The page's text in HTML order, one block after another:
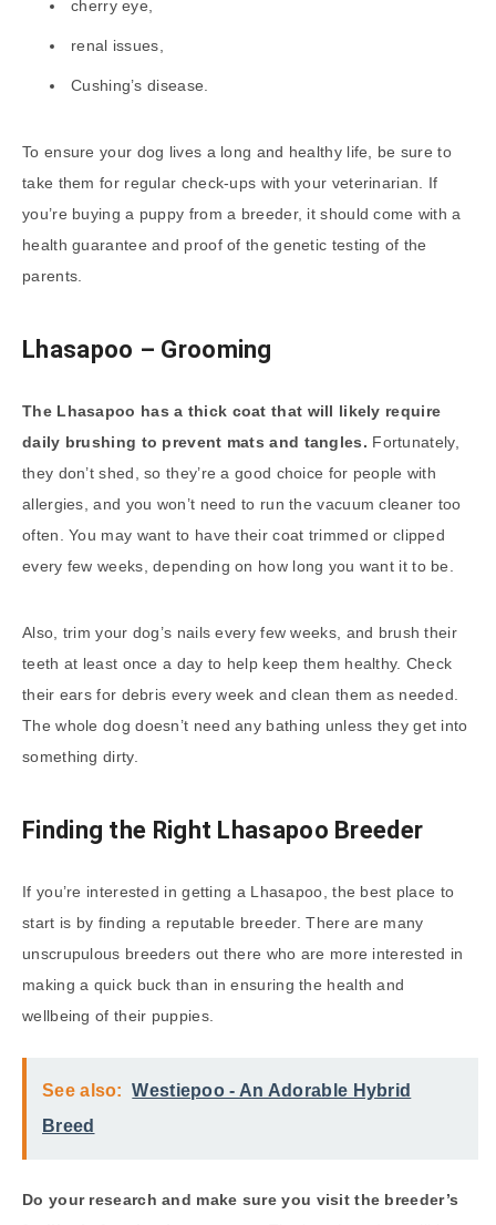
cherry eye,
renal issues,
Cushing’s disease.
To ensure your dog lives a long and healthy life, be sure to
take them for regular check-ups with your veterinarian. If
you’re buying a puppy from a breeder, it should come with a
health guarantee and proof of the genetic testing of the
parents.
Lhasapoo – Grooming
The Lhasapoo has a thick coat that will likely require
daily brushing to prevent mats and tangles. Fortunately,
they don’t shed, so they’re a good choice for people with
allergies, and you won’t need to run the vacuum cleaner too
often. You may want to have their coat trimmed or clipped
every few weeks, depending on how long you want it to be.
Also, trim your dog’s nails every few weeks, and brush their
teeth at least once a day to help keep them healthy. Check
their ears for debris every week and clean them as needed.
The whole dog doesn’t need any bathing unless they get into
something dirty.
Finding the Right Lhasapoo Breeder
If you’re interested in getting a Lhasapoo, the best place to
start is by finding a reputable breeder. There are many
unscrupulous breeders out there who are more interested in
making a quick buck than in ensuring the health and
wellbeing of their puppies.
See also:
Westiepoo - An Adorable Hybrid
Breed
Do your research and make sure you visit the breeder’s